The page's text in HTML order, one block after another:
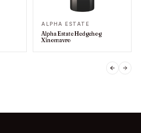
ALPHA ESTATE
Alpha Estate Hedgehog
Xinomavro